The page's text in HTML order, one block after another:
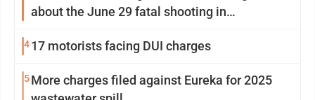
about the June 29 fatal shooting in
417 motorists facing DUI charges
5More charges filed against Eureka for 2025